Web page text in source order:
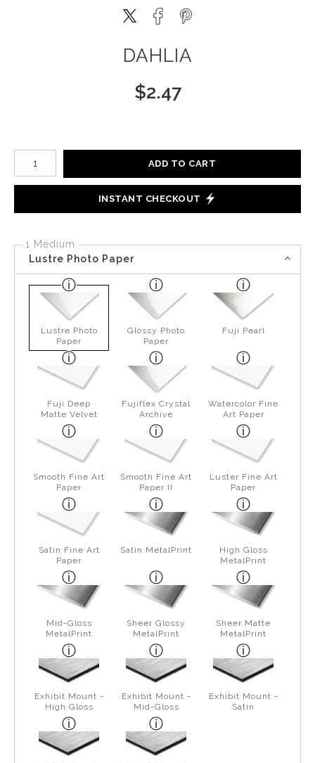
DAHLIA
$2.47
Number of product units
ADD TO CART
INSTANT CHECKOUT
1 Medium
Lustre Photo Paper
Lustre Photo
Paper
Glossy Photo
Paper
Fuji Pearl
Fuji Deep
Matte Velvet
Fujiflex Crystal
Archive
Watercolor Fine
Art Paper
Smooth Fine Art
Paper
Smooth Fine Art
Paper II
Luster Fine Art
Paper
Satin Fine Art
Paper
Satin MetalPrint
High Gloss
MetalPrint
Mid-Gloss
MetalPrint
Sheer Glossy
MetalPrint
Sheer Matte
MetalPrint
Exhibit Mount -
High Gloss
Exhibit Mount -
Mid-Gloss
Exhibit Mount -
Satin